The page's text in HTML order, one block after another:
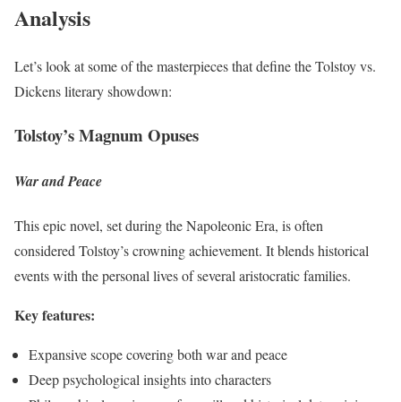
Analysis
Let’s look at some of the masterpieces that define the Tolstoy vs.
Dickens literary showdown:
Tolstoy’s Magnum Opuses
War and Peace
This epic novel, set during the Napoleonic Era, is often
considered Tolstoy’s crowning achievement. It blends historical
events with the personal lives of several aristocratic families.
Key features:
Expansive scope covering both war and peace
Deep psychological insights into characters